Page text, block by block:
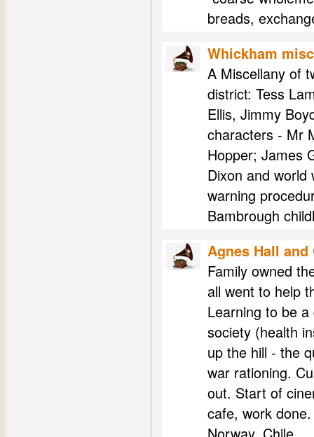
breads,
Whickham
A Miscellany of
district: Tess
Ellis, Jimmy
characters - Mr
Hopper; James
Dixon and
warning
Bambrough
Agnes Hall and
Family owned
all went to help
Learning to be
society (health
up the hill - the
war rationing.
out. Start of
cafe, work